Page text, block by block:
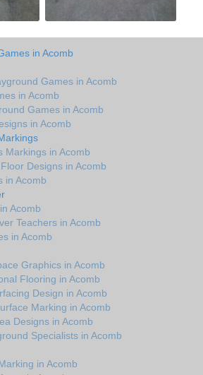
in Acomb
Games in Acomb
in Acomb
Games in Acomb
in Acomb
Markings in Acomb
Designs in Acomb
in Acomb
Acomb
Teachers in Acomb
in Acomb
Graphics in Acomb
Flooring in Acomb
Design in Acomb
Marking in Acomb
Designs in Acomb
Specialists in Acomb
in Acomb